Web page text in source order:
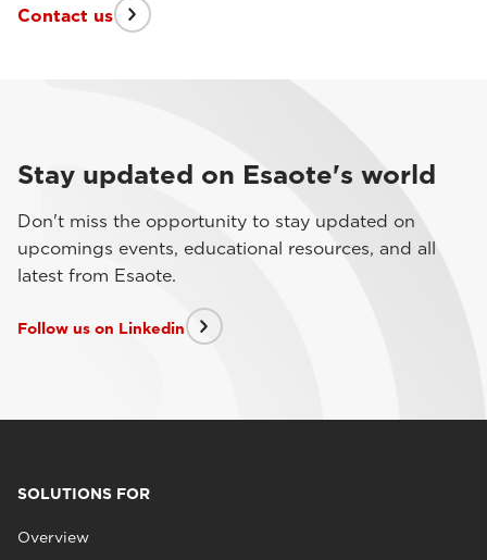
Contact us
Stay updated on Esaote's world
Don't miss the opportunity to stay updated on
upcomings events, educational resources, and all
latest from Esaote.
Follow us on Linkedin
SOLUTIONS FOR
Overview